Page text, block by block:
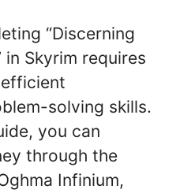
“Discerning
in Skyrim requires
solving skills.
you can
through the
Infinium,